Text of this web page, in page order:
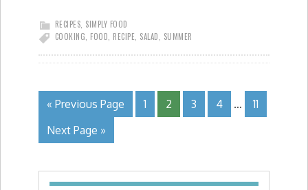
RECIPES SIMPLY FOOD
COOKING FOOD RECIPE SALAD SUMMER
« Previous Page 1 2 3 4 …
11
Next Page »